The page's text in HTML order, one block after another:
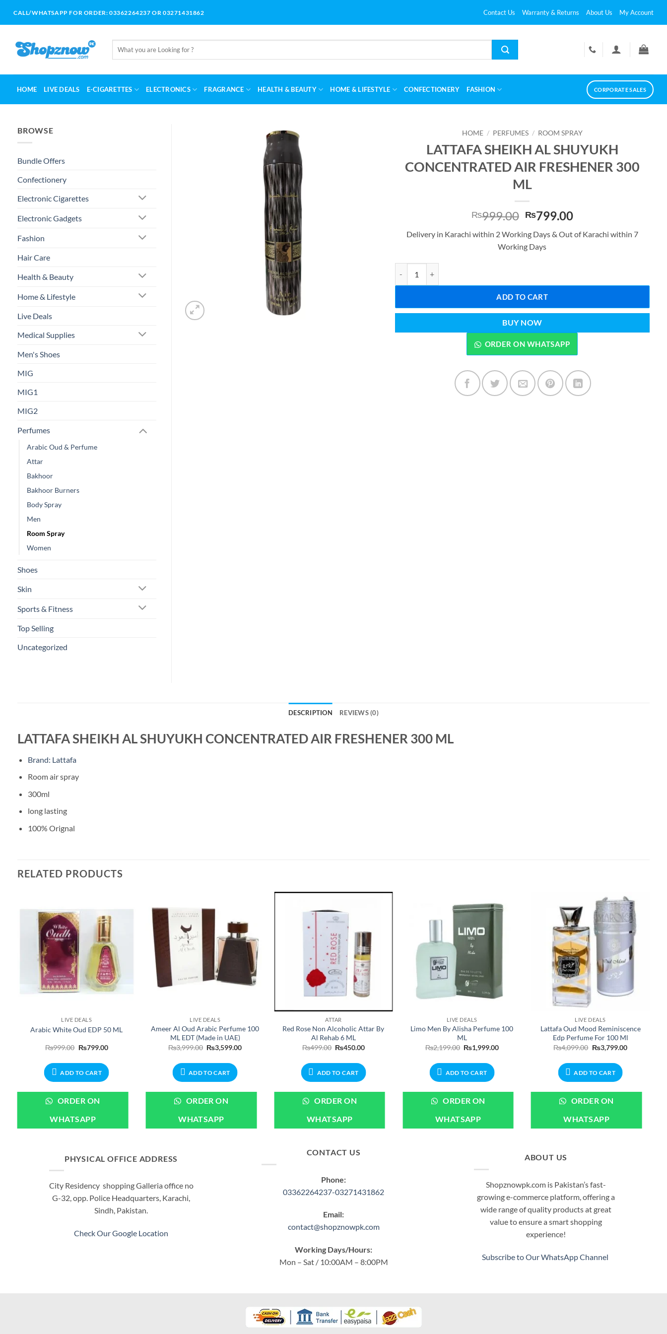
CALL/WHATSAPP FOR ORDER: 03362264237 OR 03271431862 Contact Us Warranty & Returns About Us My Account
for:
HOME LIVE DEALS E-CIGARETTES ELECTRONICS FRAGRANCE HEALTH & BEAUTY HOME & LIFESTYLE CONFECTIONERY FASHION CORPORATE SALES
HOME / PERFUMES / ROOM SPRAY
LATTAFA SHEIKH AL SHUYUKH
CONCENTRATED AIR FRESHENER 300
ML
₨999.00 Original
was:
₨999.00.
₨799.00Current
is:
Delivery in Karachi within 2 Working Days & Out of Karachi within 7
Working Days
ADD TO CART
BUY NOW
ORDER ON WHATSAPP
BROWSE
Bundle Offers
Confectionery
Electronic Cigarettes
Electronic Gadgets
Fashion
Hair Care
Health & Beauty
Home & Lifestyle
Live Deals
Medical Supplies
Men's Shoes
MIG
MIG1
MIG2
Perfumes
Arabic Oud & Perfume
Attar
Bakhoor
Bakhoor Burners
Body Spray
Men
Room Spray
Women
Shoes
Skin
Sports & Fitness
Top Selling
Uncategorized
DESCRIPTION REVIEWS (0)
LATTAFA SHEIKH AL SHUYUKH CONCENTRATED AIR FRESHENER 300 ML
Brand: Lattafa
Room air spray
300ml
long lasting
100% Orignal
RELATED PRODUCTS
LIVE DEALS
Arabic White Oud EDP 50 ML
₨999.00 Original
₨999.00.
₨799.00Current
₨799.00.
ADD TO CART
ORDER ON
WHATSAPP
LIVE DEALS
Ameer Al Oud Arabic Perfume 100
ML EDT (Made in UAE)
₨3,999.00 Original
price
₨3,999.00.
₨3,599.00Current
ADD TO CART
ORDER ON
WHATSAPP
ATTAR
Red Rose Non Alcoholic Attar By
Al Rehab 6 ML
₨499.00 Original
₨499.00.
₨450.00Current
₨450.00.
ADD TO CART
ORDER ON
WHATSAPP
LIVE DEALS
Limo Men By Alisha Perfume 100
ML
₨2,199.00 Original
price
₨2,199.00.
₨1,999.00Current
ADD TO CART
ORDER ON
WHATSAPP
LIVE DEALS
Lattafa Oud Mood Reminiscence
Edp Perfume For 100 Ml
₨4,099.00 Original
price
₨4,099.00.
₨3,799.00Current
ADD TO CART
ORDER ON
WHATSAPP
PHYSICAL OFFICE ADDRESS
City Residency shopping Galleria office no
G-32, opp. Police Headquarters, Karachi,
Sindh, Pakistan.
Check Our Google Location
CONTACT US
Phone:
03362264237-03271431862
Email:
contact@shopznowpk.com
Working Days/Hours:
Mon – Sat / 10:00AM – 8:00PM
ABOUT US
Shopznowpk.com is Pakistan’s fast-
growing e-commerce platform, offering a
wide range of quality products at great
value to ensure a smart shopping
experience!
Subscribe to Our WhatsApp Channel